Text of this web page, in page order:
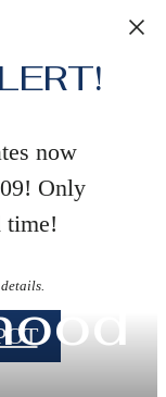
now
Only
time!